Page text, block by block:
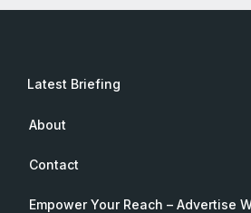
Latest Briefing
About
Contact
Empower Your Reach – Advertise